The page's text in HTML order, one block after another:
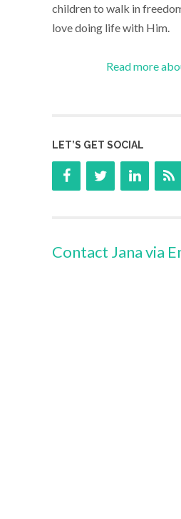
children to walk in
love doing life with Him.
Read more
LET’S GET SOCIAL
Contact Jana via